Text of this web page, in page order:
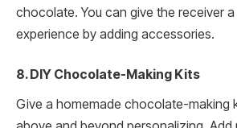
chocolate. You can give the receiver
experience by adding accessories.
8. DIY Chocolate-Making Kits
Give a homemade chocolate-making